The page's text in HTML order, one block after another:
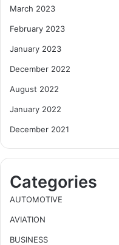
March 2023
February 2023
January 2023
December 2022
August 2022
January 2022
December 2021
Categories
AUTOMOTIVE
AVIATION
BUSINESS